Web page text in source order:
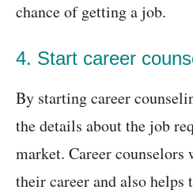
chance of getting a job.
4. Start career
By starting career
the details about the job
market. Career
their career and also